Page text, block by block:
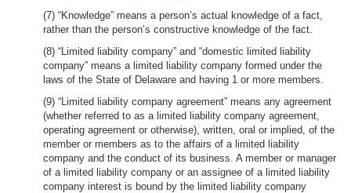
(7) “Knowledge” means a person’s actual knowledge of a fact,
rather than the person’s constructive knowledge of the fact.
(8) “Limited liability company” and “domestic limited liability
company” means a limited liability company formed under the
laws of the State of Delaware and having 1 or more members.
(9) “Limited liability company agreement” means any agreement
(whether referred to as a limited liability company agreement,
operating agreement or otherwise), written, oral or implied, of the
member or members as to the affairs of a limited liability
company and the conduct of its business. A member or manager
of a limited liability company or an assignee of a limited liability
company interest is bound by the limited liability company